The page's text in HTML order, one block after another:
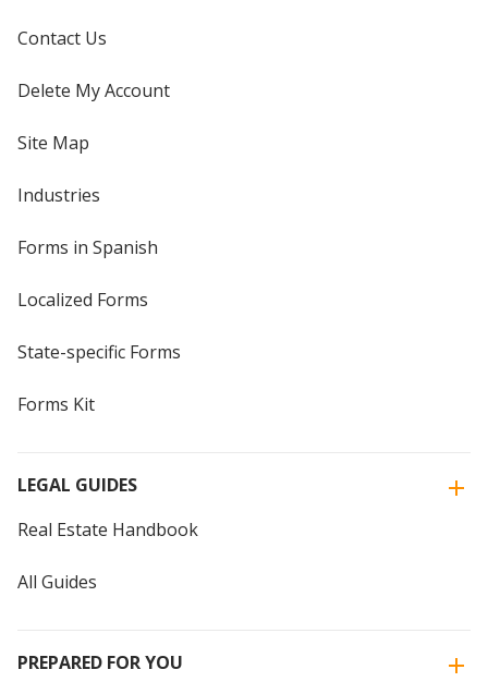
Contact Us
Delete My Account
Site Map
Industries
Forms in Spanish
Localized Forms
State-specific Forms
Forms Kit
LEGAL GUIDES
Real Estate Handbook
All Guides
PREPARED FOR YOU